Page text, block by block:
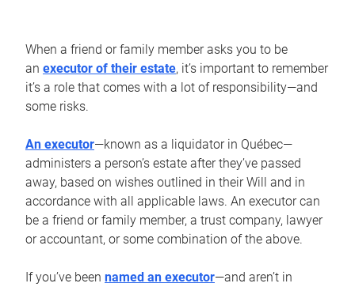
When a friend or family member asks you to be
an executor of their estate, it’s important to remember
it’s a role that comes with a lot of responsibility—and
some risks.
An executor—known as a liquidator in Québec—
administers a person’s estate after they’ve passed
away, based on wishes outlined in their Will and in
accordance with all applicable laws. An executor can
be a friend or family member, a trust company, lawyer
or accountant, or some combination of the above.
If you’ve been named an executor—and aren’t in